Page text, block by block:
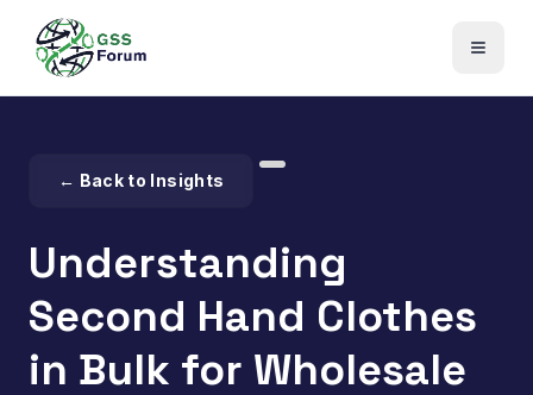
← Back to Insights
Understanding
Second Hand Clothes
in Bulk for Wholesale